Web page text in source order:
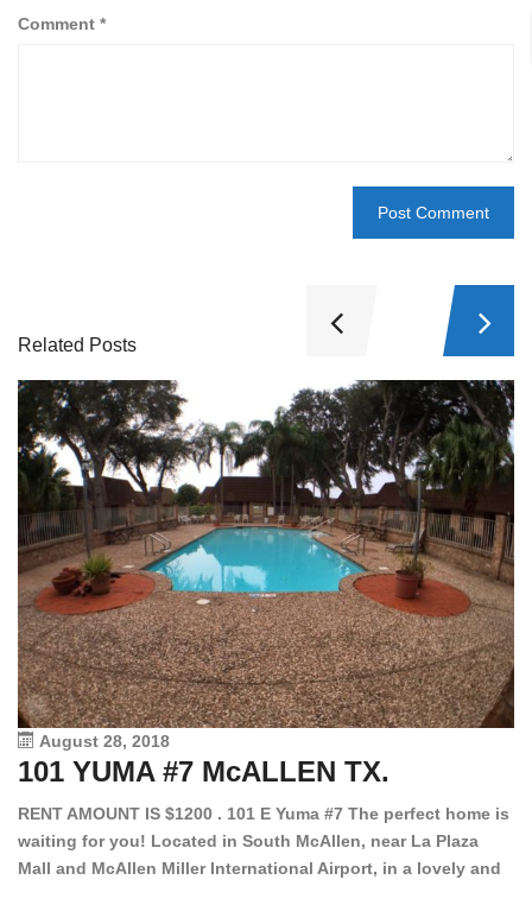
Comment *
Related Posts
August 28, 2018
101 YUMA #7 McALLEN TX.
RENT AMOUNT IS $1200 . 101 E Yuma #7 The perfect home is
waiting for you! Located in South McAllen, near La Plaza
Mall and McAllen Miller International Airport, in a lovely and